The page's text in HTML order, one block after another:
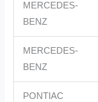
MERCEDES-
BENZ
MERCEDES-
BENZ
PONTIAC